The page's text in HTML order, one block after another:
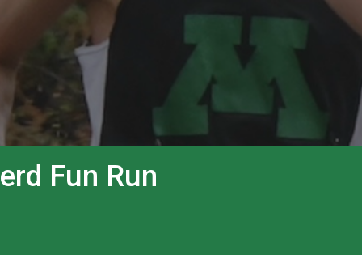
Fun Run